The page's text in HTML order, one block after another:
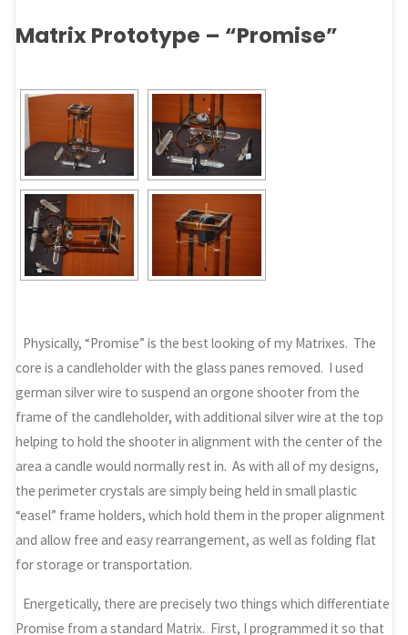
Matrix Prototype – “Promise”
Physically, “Promise” is the best looking of my Matrixes. The
core is a candleholder with the glass panes removed. I used
german silver wire to suspend an orgone shooter from the
frame of the candleholder, with additional silver wire at the top
helping to hold the shooter in alignment with the center of the
area a candle would normally rest in. As with all of my designs,
the perimeter crystals are simply being held in small plastic
“easel” frame holders, which hold them in the proper alignment
and allow free and easy rearrangement, as well as folding flat
for storage or transportation.
Energetically, there are precisely two things which differentiate
Promise from a standard Matrix. First, I programmed it so that